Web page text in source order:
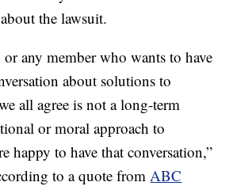
the lawsuit.
any member who wants to have
about solutions to
all agree is not a long-term
or moral approach to
happy to have that conversation,”
to a quote from ABC